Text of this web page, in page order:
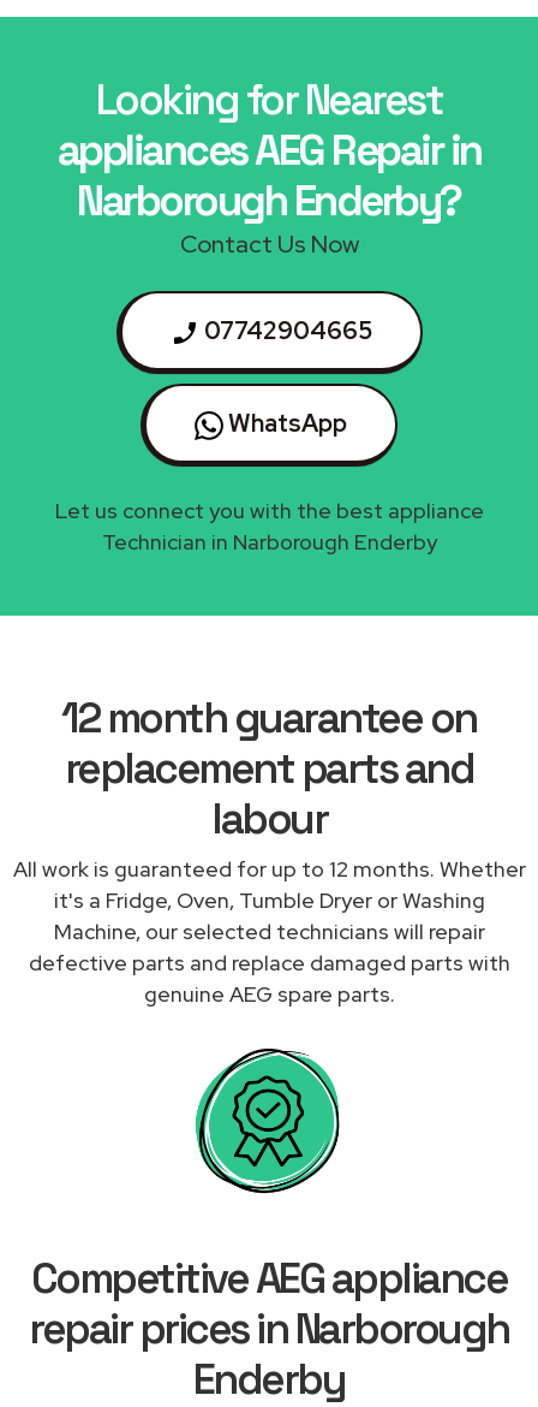
Looking for Nearest
appliances AEG Repair in
Narborough Enderby?
Contact Us Now
07742904665
WhatsApp
Let us connect you with the best appliance
Technician in Narborough Enderby
12 month guarantee on
replacement parts and
labour
All work is guaranteed for up to 12 months. Whether
it's a Fridge, Oven, Tumble Dryer or Washing
Machine, our selected technicians will repair
defective parts and replace damaged parts with
genuine AEG spare parts.
Competitive AEG appliance
repair prices in Narborough
Enderby